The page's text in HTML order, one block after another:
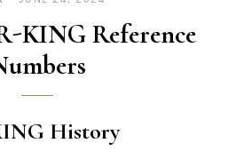
KING Reference
History